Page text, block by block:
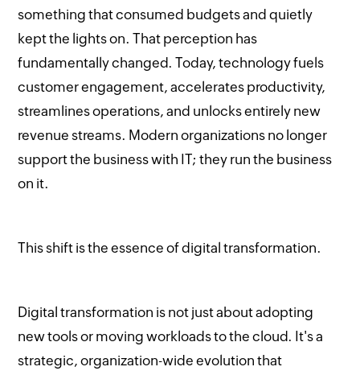
something that consumed budgets and quietly
kept the lights on. That perception has
fundamentally changed. Today, technology fuels
customer engagement, accelerates productivity,
streamlines operations, and unlocks entirely new
revenue streams. Modern organizations no longer
support the business with IT; they run the business
on it.
This shift is the essence of digital transformation.
Digital transformation is not just about adopting
new tools or moving workloads to the cloud. It's a
strategic, organization-wide evolution that